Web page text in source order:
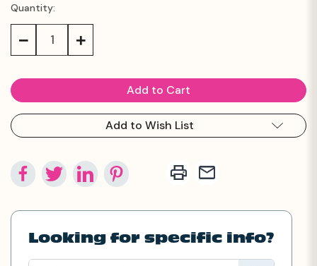
Current
Stock:
Quantity:
Decrease Increase
Add to Wish List
Looking for specific info?